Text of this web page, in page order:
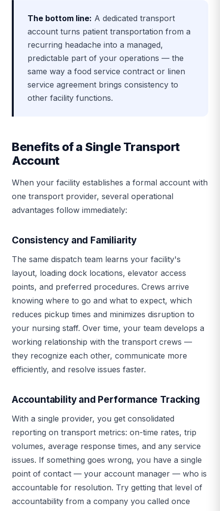
The bottom line: A dedicated transport
account turns patient transportation from a
recurring headache into a managed,
predictable part of your operations — the
same way a food service contract or linen
service agreement brings consistency to
other facility functions.
Benefits of a Single Transport
Account
When your facility establishes a formal account with
one transport provider, several operational
advantages follow immediately:
Consistency and Familiarity
The same dispatch team learns your facility's
layout, loading dock locations, elevator access
points, and preferred procedures. Crews arrive
knowing where to go and what to expect, which
reduces pickup times and minimizes disruption to
your nursing staff. Over time, your team develops a
working relationship with the transport crews —
they recognize each other, communicate more
efficiently, and resolve issues faster.
Accountability and Performance Tracking
With a single provider, you get consolidated
reporting on transport metrics: on-time rates, trip
volumes, average response times, and any service
issues. If something goes wrong, you have a single
point of contact — your account manager — who is
accountable for resolution. Try getting that level of
accountability from a company you called once